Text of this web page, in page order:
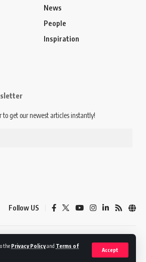
the Privacy Policyand Terms of
Accept
News
People
Inspiration
to get our newest articles instantly!
Follow US
Privacy Policy